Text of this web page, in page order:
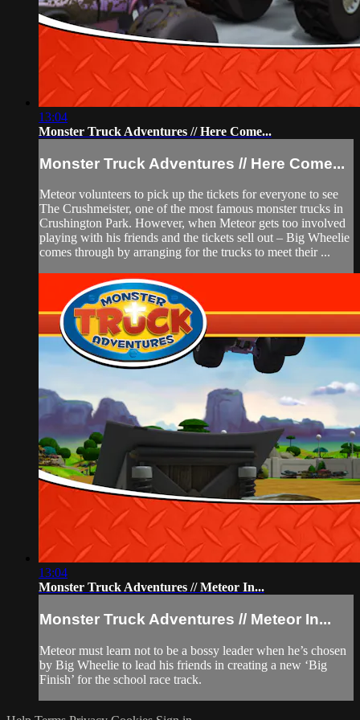
13:04
Monster Truck Adventures // Here Come...
Monster Truck Adventures // Here Come...
Meteor volunteers to pick up the tickets for everyone to see
The Crushmeister, one of the most famous monster trucks in
Crushington Park. However, when Meteor gets too involved
playing with his friends and the tickets sell out – Big Wheelie
comes through by arranging for the trucks to meet their ...
13:04
Monster Truck Adventures // Meteor In...
Monster Truck Adventures // Meteor In...
Meteor must learn not to be a bossy leader when he’s chosen
by Big Wheelie to lead his friends in creating a new ‘Big
Finish’ for the school race track.